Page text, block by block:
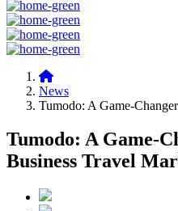
News
Tumodo: A Game-
Tumodo: A Game-
Business Travel